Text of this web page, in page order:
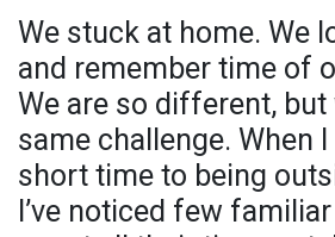
We stuck at home. We
and remember time of
We are so different,
same challenge. When
short time to being
I’ve noticed few